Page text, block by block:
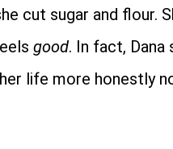
cut sugar and flour.
good. In fact,
life more honestly